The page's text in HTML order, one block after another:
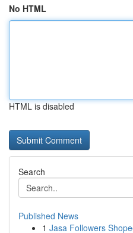
No HTML
HTML is disabled
Search
Published News
1 Jasa Followers